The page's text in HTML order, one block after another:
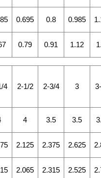
0.695 0.8 0.985
0.79 0.91 1.12
4 2-1/2 2-3/4 3
4 3.5 3.5
2.125 2.375 2.625
2.065 2.315 2.525